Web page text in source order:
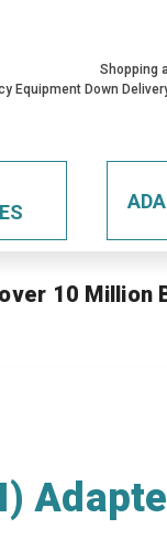
Shopping
Equipment Down
10 Million